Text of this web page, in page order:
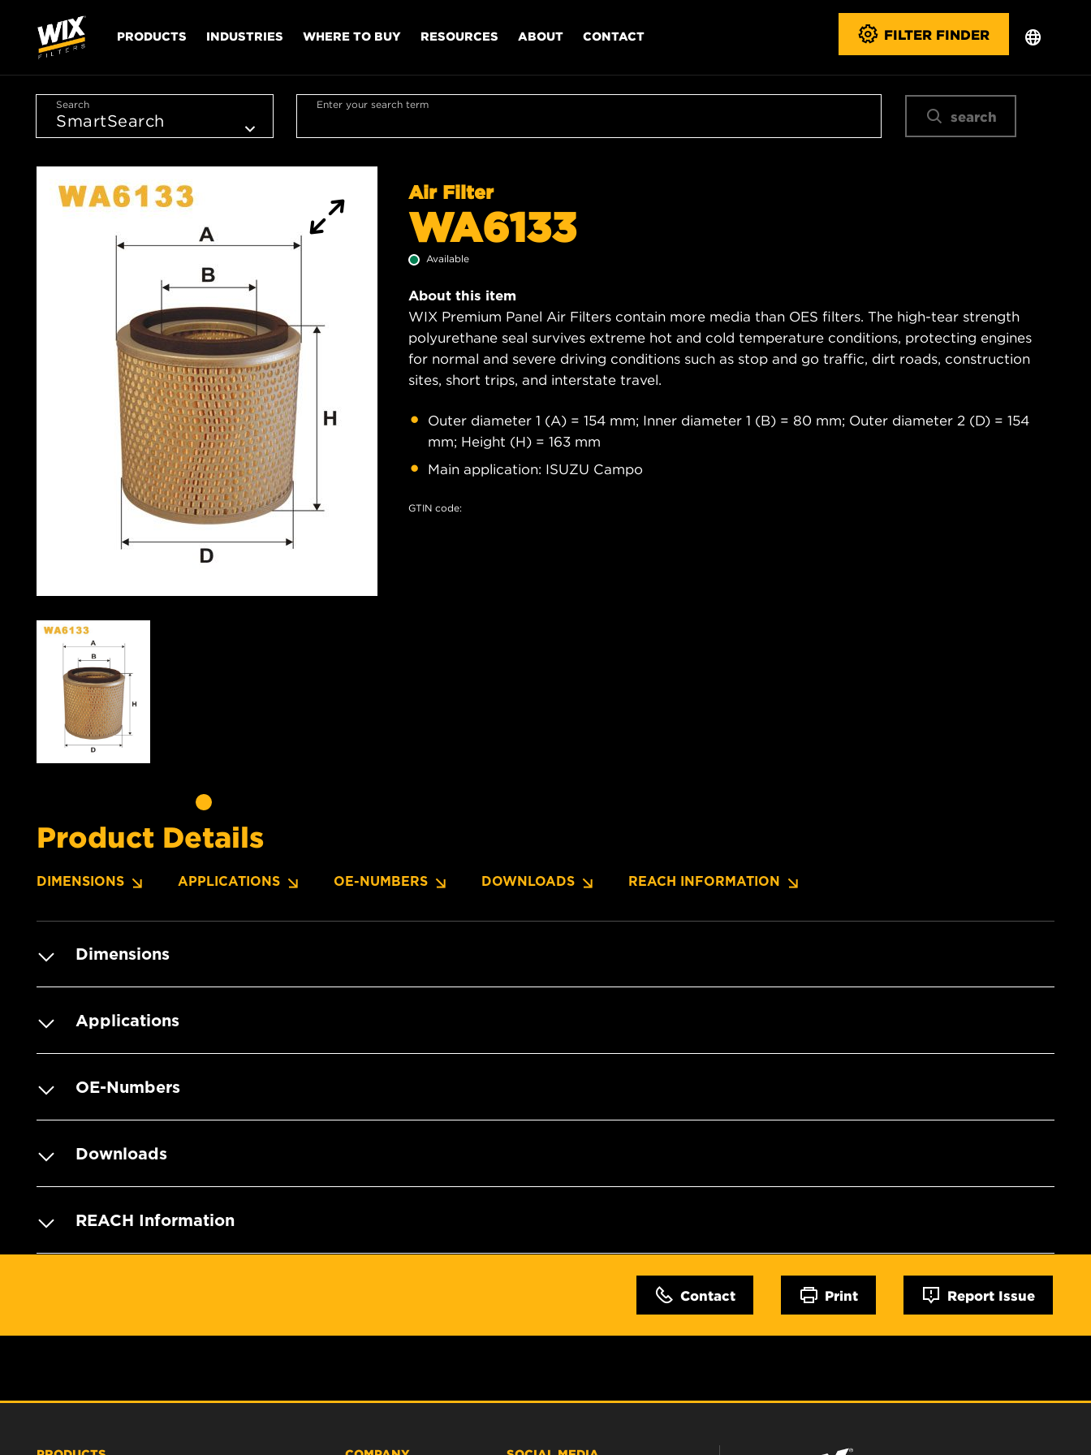
PRODUCTS INDUSTRIES WHERE TO BUY RESOURCES ABOUT CONTACT FILTER FINDER
Search Enter your search term
search
Air Filter
WA6133
Available
About this item
WIX Premium Panel Air Filters contain more media than OES filters. The high-tear strength
polyurethane seal survives extreme hot and cold temperature conditions, protecting engines
for normal and severe driving conditions such as stop and go traffic, dirt roads, construction
sites, short trips, and interstate travel.
Outer diameter 1 (A) = 154 mm; Inner diameter 1 (B) = 80 mm; Outer diameter 2 (D) = 154
mm; Height (H) = 163 mm
Main application: ISUZU Campo
GTIN code:
Product Details
DIMENSIONS APPLICATIONS OE-NUMBERS DOWNLOADS REACH INFORMATION
Dimensions
Applications
OE-Numbers
Downloads
REACH Information
Contact Print Report Issue